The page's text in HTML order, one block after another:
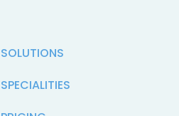
SOLUTIONS
SPECIALITIES